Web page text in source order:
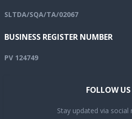
SLTDA/SQA/TA/02067
BUSINESS REGISTER NUMBER
PV 124749
FOLLOW US
Stay updated via social